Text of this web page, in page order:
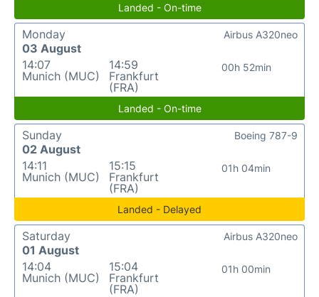
Landed - On-time
Monday
03 August
14:07
Munich (MUC)
14:59
Frankfurt
(FRA)
00h 52min
Airbus A320neo
Landed - On-time
Sunday
02 August
14:11
Munich (MUC)
15:15
Frankfurt
(FRA)
01h 04min
Boeing 787-9
Landed - Delayed
Saturday
01 August
14:04
Munich (MUC)
15:04
Frankfurt
(FRA)
01h 00min
Airbus A320neo